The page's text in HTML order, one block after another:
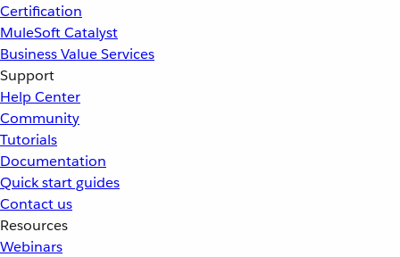
Certification
MuleSoft Catalyst
Business Value Services
Support
Help Center
Community
Tutorials
Documentation
Quick start guides
Contact us
Resources
Webinars